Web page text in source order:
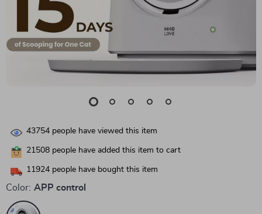
43754 people have viewed this item
21508 people have added this item to cart
11924 people have bought this item
Color: APP control